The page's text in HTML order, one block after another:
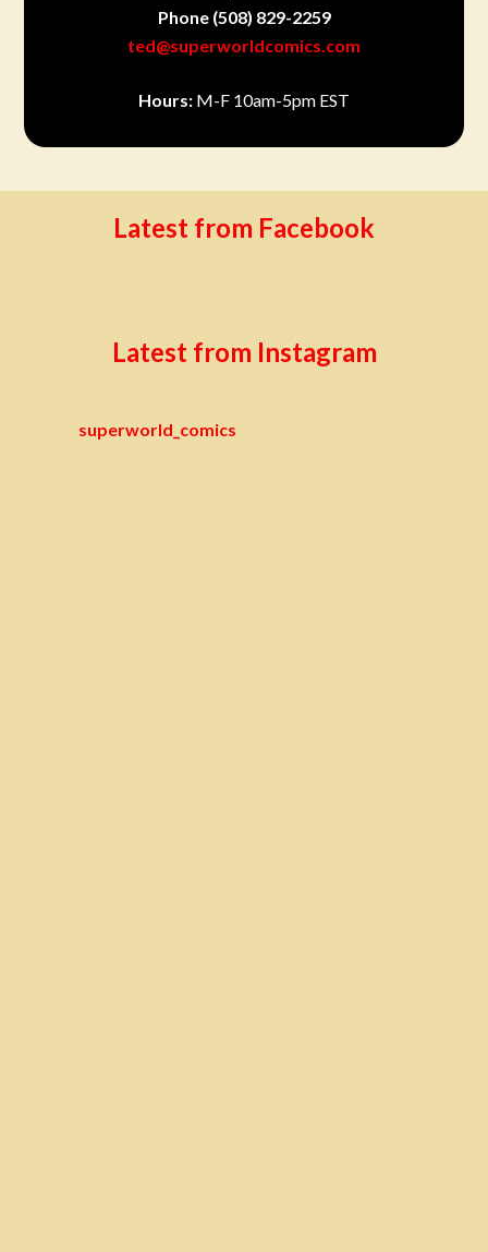
Phone (508) 829-2259
ted@superworldcomics.com
Hours: M-F 10am-5pm EST
Latest from Facebook
Latest from Instagram
superworld_comics